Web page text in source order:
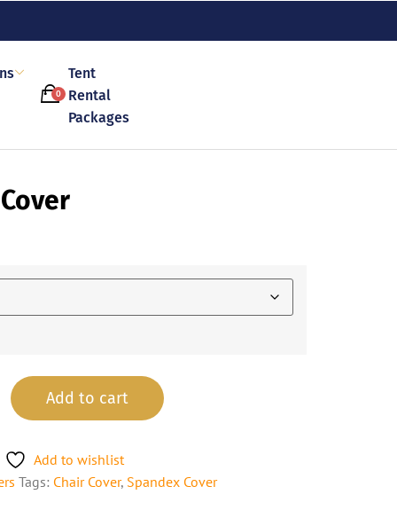
Tent
Rental
Packages
0
Add to cart
Add to wishlist
Tags: Chair Cover, Spandex Cover